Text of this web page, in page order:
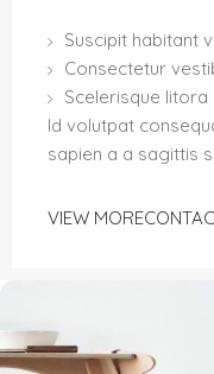
Suscipit habitant
Consectetur
Scelerisque litora
Id volutpat
sapien a a sagittis
VIEW MORE